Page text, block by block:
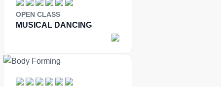
OPEN CLASS
MUSICAL DANCING